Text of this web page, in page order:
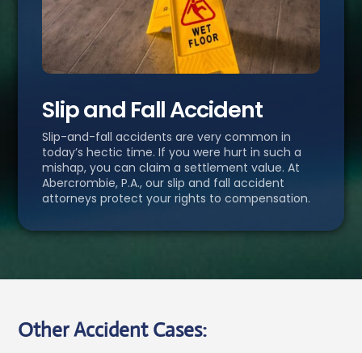
Slip and Fall Accident
Slip-and-fall accidents are very common in
today’s hectic time. If you were hurt in such a
mishap, you can claim a settlement value. At
Abercrombie, P.A., our slip and fall accident
attorneys protect your rights to compensation.
Other Accident Cases: